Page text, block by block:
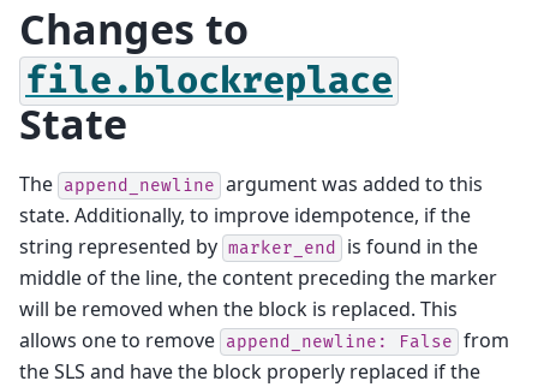
Changes to
file.blockreplace
State
The append_newline argument was added to this
state. Additionally, to improve idempotence, if the
string represented by marker_end
is found in the
middle of the line, the content preceding the marker
will be removed when the block is replaced. This
allows one to remove append_newline: False from
the SLS and have the block properly replaced if the